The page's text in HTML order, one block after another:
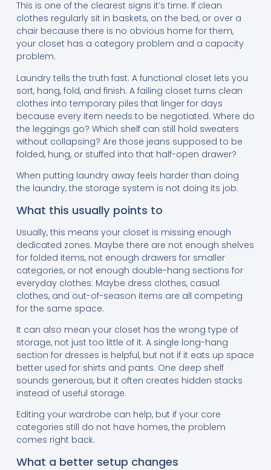
This is one of the clearest signs it’s time. If clean
clothes regularly sit in baskets, on the bed, or over a
chair because there is no obvious home for them,
your closet has a category problem and a capacity
problem.
Laundry tells the truth fast. A functional closet lets you
sort, hang, fold, and finish. A failing closet turns clean
clothes into temporary piles that linger for days
because every item needs to be negotiated. Where do
the leggings go? Which shelf can still hold sweaters
without collapsing? Are those jeans supposed to be
folded, hung, or stuffed into that half-open drawer?
When putting laundry away feels harder than doing
the laundry, the storage system is not doing its job.
What this usually points to
Usually, this means your closet is missing enough
dedicated zones. Maybe there are not enough shelves
for folded items, not enough drawers for smaller
categories, or not enough double-hang sections for
everyday clothes. Maybe dress clothes, casual
clothes, and out-of-season items are all competing
for the same space.
It can also mean your closet has the wrong type of
storage, not just too little of it. A single long-hang
section for dresses is helpful, but not if it eats up space
better used for shirts and pants. One deep shelf
sounds generous, but it often creates hidden stacks
instead of useful storage.
Editing your wardrobe can help, but if your core
categories still do not have homes, the problem
comes right back.
What a better setup changes